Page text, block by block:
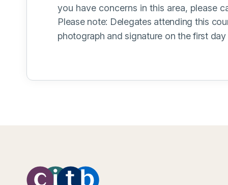
you have concerns in this area, please
Please note: Delegates attending this
photograph and signature on the first